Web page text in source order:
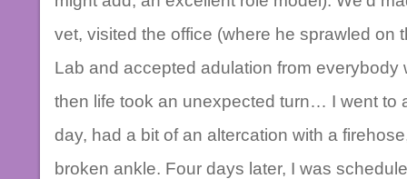
vet, visited the office (where he sprawled on
Lab and accepted adulation from everybody
then life took an unexpected turn… I went to
day, had a bit of an altercation with a
broken ankle. Four days later, I was